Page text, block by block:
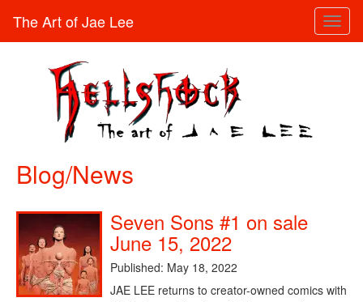
The Art of Jae Lee
Blog/News
Seven Sons #1 on sale
June 15, 2022
Published: May 18, 2022
JAE LEE returns to creator-owned comics with